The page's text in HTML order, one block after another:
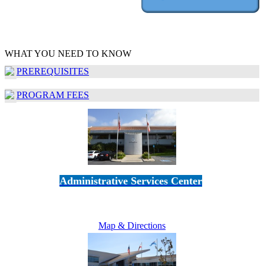
WHAT YOU NEED TO KNOW
PREREQUISITES
PROGRAM FEES
Administrative Services Center
Map & Directions